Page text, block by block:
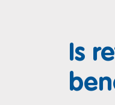
Is